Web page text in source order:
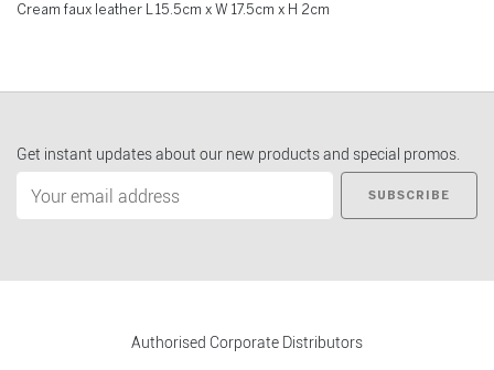
Cream faux leather L 15.5cm x W 17.5cm x H 2cm
Get instant updates about our new products and special promos.
SUBSCRIBE
Authorised Corporate Distributors